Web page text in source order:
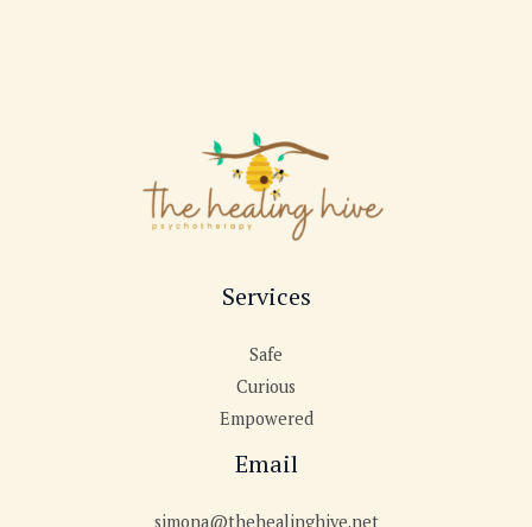
Services
Safe
Curious
Empowered
Email
simona@thehealinghive.net